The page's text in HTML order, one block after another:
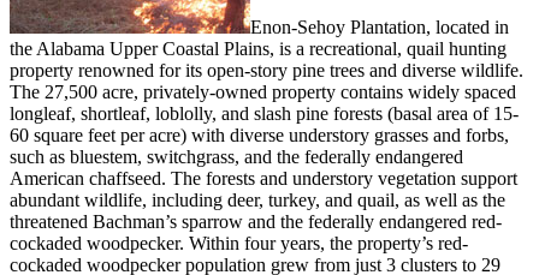
Enon-Sehoy Plantation, located in
the Alabama Upper Coastal Plains, is a recreational, quail hunting
property renowned for its open-story pine trees and diverse wildlife.
The 27,500 acre, privately-owned property contains widely spaced
longleaf, shortleaf, loblolly, and slash pine forests (basal area of 15-
60 square feet per acre) with diverse understory grasses and forbs,
such as bluestem, switchgrass, and the federally endangered
American chaffseed. The forests and understory vegetation support
abundant wildlife, including deer, turkey, and quail, as well as the
threatened Bachman’s sparrow and the federally endangered red-
cockaded woodpecker. Within four years, the property’s red-
cockaded woodpecker population grew from just 3 clusters to 29